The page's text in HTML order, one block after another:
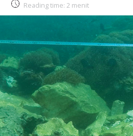
Reading time: 2 menit